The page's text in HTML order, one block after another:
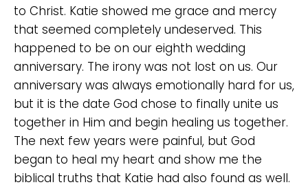
to Christ. Katie showed me grace and mercy
that seemed completely undeserved. This
happened to be on our eighth wedding
anniversary. The irony was not lost on us. Our
anniversary was always emotionally hard for us,
but it is the date God chose to finally unite us
together in Him and begin healing us together.
The next few years were painful, but God
began to heal my heart and show me the
biblical truths that Katie had also found as well.
Choose a Campus
Stay up to date with campus specific events by
selecting your church campus.
Barrett
2305 Barrett Pkwy NW Marietta, GA 30064
Sewell Mill
2550 Sewell Mill Road Marietta, GA 30062